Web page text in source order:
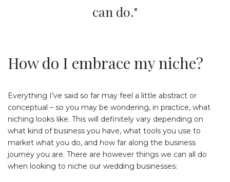
can do."
How do I embrace my niche?
Everything I’ve said so far may feel a little abstract or
conceptual – so you may be wondering, in practice, what
niching looks like. This will definitely vary depending on
what kind of business you have, what tools you use to
market what you do, and how far along the business
journey you are. There are however things we can all do
when looking to niche our wedding businesses: